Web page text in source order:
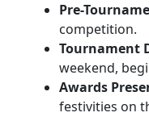
Pre-
competition.
Tournament
weekend,
Awards
festivities on